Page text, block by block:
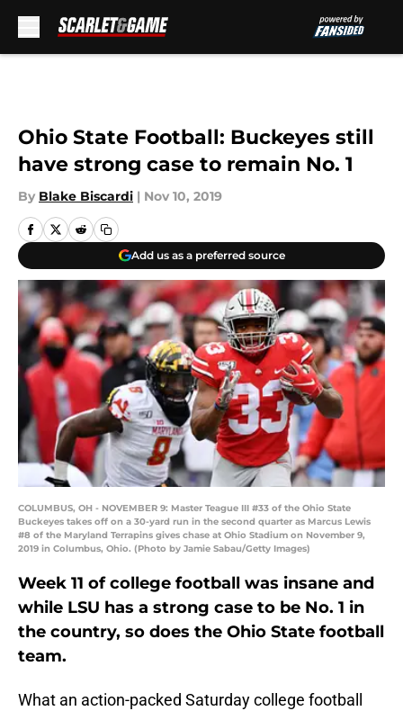
Ohio State Football: Buckeyes still
have strong case to remain No. 1
By Blake Biscardi | Nov 10, 2019
Add us as a preferred source
COLUMBUS, OH - NOVEMBER 9: Master Teague III #33 of the Ohio State
Buckeyes takes off on a 30-yard run in the second quarter as Marcus Lewis
#8 of the Maryland Terrapins gives chase at Ohio Stadium on November 9,
2019 in Columbus, Ohio. (Photo by Jamie Sabau/Getty Images)
Week 11 of college football was insane and
while LSU has a strong case to be No. 1 in
the country, so does the Ohio State football
team.
What an action-packed Saturday college football